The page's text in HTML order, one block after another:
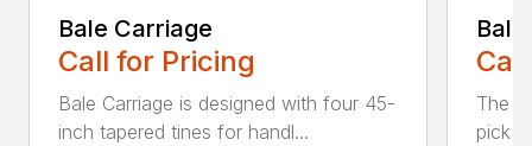
Bale Carriage
Call for Pricing
Bale Carriage is designed with four 45-
inch tapered tines for handl...
The
pick